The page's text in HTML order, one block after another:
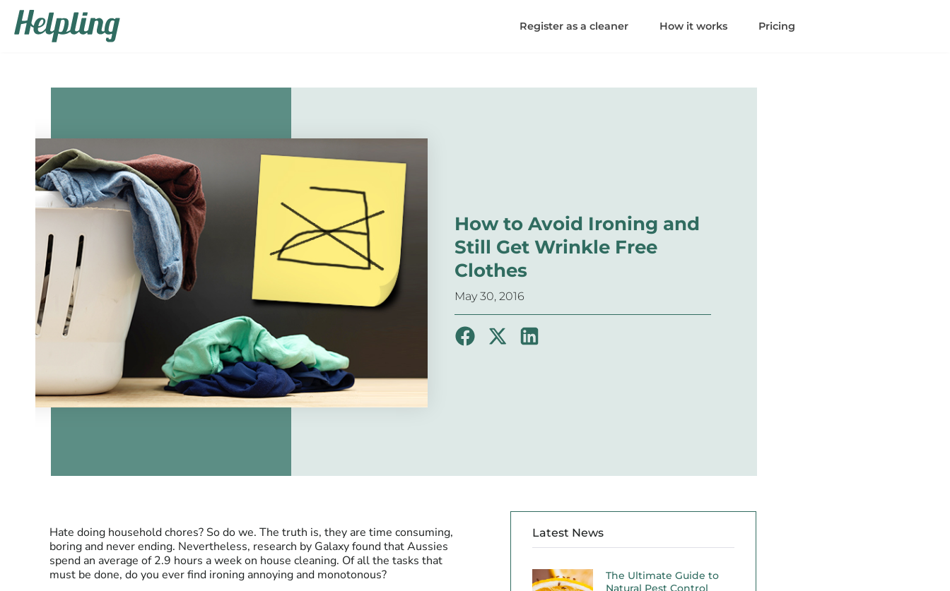
Register as a cleaner How it works Pricing
How to Avoid Ironing and
Still Get Wrinkle Free
Clothes
May 30, 2016
Hate doing household chores? So do we. The truth is, they are time consuming,
boring and never ending. Nevertheless, research by Galaxy found that Aussies
spend an average of 2.9 hours a week on house cleaning. Of all the tasks that
must be done, do you ever find ironing annoying and monotonous?
Latest News
The Ultimate Guide to
Natural Pest Control